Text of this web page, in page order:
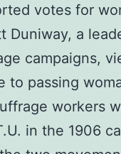
votes for
Duniway, a
campaigns,
to passing
workers
in the 1906